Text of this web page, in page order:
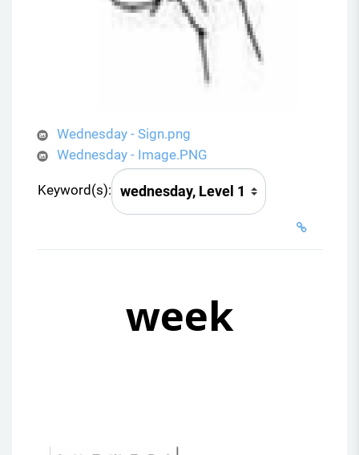
Wednesday - Sign.png
Wednesday - Image.PNG
Keyword(s):
week